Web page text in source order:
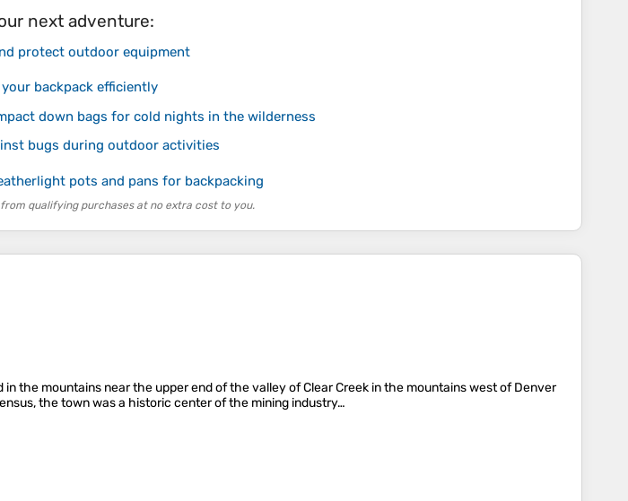
next adventure:
protect outdoor equipment
your backpack efficiently
down bags for cold nights in the wilderness
bugs during outdoor activities
pots and pans for backpacking
qualifying purchases at no extra cost to you.
the mountains near the upper end of the valley of Clear Creek in the mountains west of Denver
the town was a historic center of the mining industry…